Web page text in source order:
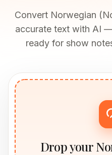
Convert Norwegian
accurate text with AI
ready for show
Drop your